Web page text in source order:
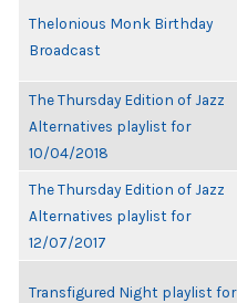
Thelonious Monk Birthday
Broadcast
The Thursday Edition of Jazz
Alternatives playlist for
10/04/2018
The Thursday Edition of Jazz
Alternatives playlist for
12/07/2017
Transfigured Night playlist for